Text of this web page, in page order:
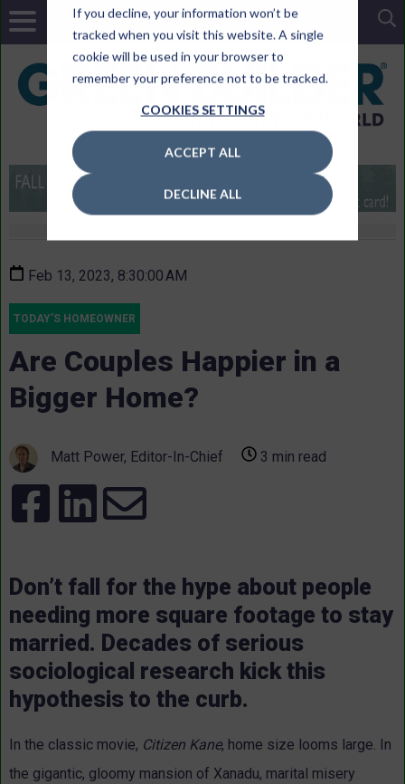
If you decline, your information won’t be
tracked when you visit this website. A single
cookie will be used in your browser to
remember your preference not to be tracked.
COOKIES SETTINGS
ACCEPT ALL
DECLINE ALL
Feb 13, 2023, 8:30:00 AM
TODAY'S HOMEOWNER
Are Couples Happier in a
Bigger Home?
Matt Power, Editor-In-Chief 3 min read
Don’t fall for the hype about people
needing more square footage to stay
married. Decades of serious
sociological research kick this
hypothesis to the curb.
In the classic movie, Citizen Kane, home size looms large. In
the gigantic, gloomy mansion of Xanadu, marital misery